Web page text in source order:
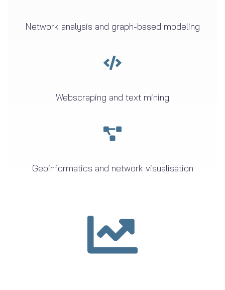
Network analysis and graph-based modeling
Webscraping and text mining
Geoinformatics and network visualisation